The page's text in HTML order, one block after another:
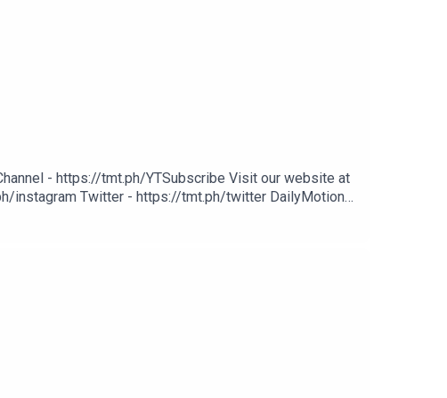
- https://tmt.ph/YTSubscribe Visit our website at
instagram Twitter - https://tmt.ph/twitter DailyMotion -
Spotify - https://tmt.ph/spotify Apple Podcasts -
Stitcher: https://tmt.ph/stitcherTune In: